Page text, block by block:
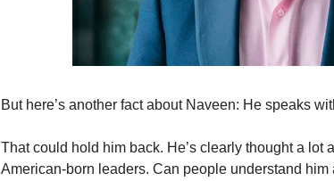
But here’s another fact about Naveen: He speaks
That could hold him back. He’s clearly thought a lot
American-born leaders. Can people understand